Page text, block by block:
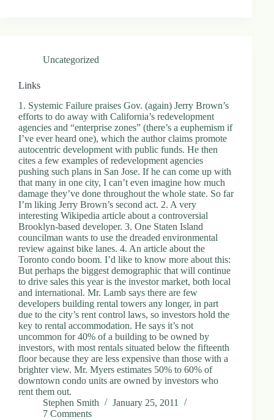
Uncategorized
Links
1. Systemic Failure praises Gov. (again) Jerry Brown’s
efforts to do away with California’s redevelopment
agencies and “enterprise zones” (there’s a euphemism if
I’ve ever heard one), which the author claims promote
autocentric development with public funds. He then
cites a few examples of redevelopment agencies
pushing such plans in San Jose. If he can come up with
that many in one city, I can’t even imagine how much
damage they’ve done throughout the whole state. So far
I’m liking Jerry Brown’s second act. 2. A very
interesting Wikipedia article about a controversial
Brooklyn-based developer. 3. One Staten Island
councilman wants to use the dreaded environmental
review against bike lanes. 4. An article about the
Toronto condo boom. I’d like to know more about this:
But perhaps the biggest demographic that will continue
to drive sales this year is the investor market, both local
and international. Mr. Lamb says there are few
developers building rental towers any longer, in part
due to the city’s rent control laws, so investors hold the
key to rental accommodation. He says it’s not
uncommon for 40% of a building to be owned by
investors, with most rentals situated below the fifteenth
floor because they are less expensive than those with a
brighter view. Mr. Myers estimates 50% to 60% of
downtown condo units are owned by investors who
rent them out.
Stephen Smith
January 25, 2011
7 Comments